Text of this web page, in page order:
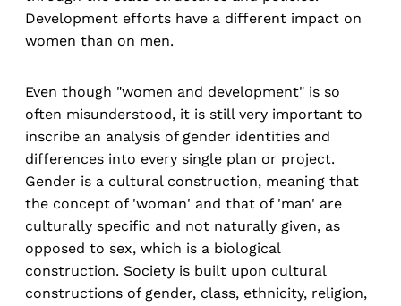
Development efforts have a different impact on
women than on men.
Even though "women and development" is so
often misunderstood, it is still very important to
inscribe an analysis of gender identities and
differences into every single plan or project.
Gender is a cultural construction, meaning that
the concept of 'woman' and that of 'man' are
culturally specific and not naturally given, as
opposed to sex, which is a biological
construction. Society is built upon cultural
constructions of gender, class, ethnicity, religion,